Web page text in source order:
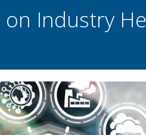
Industry